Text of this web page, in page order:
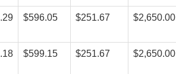
$596.05 $251.67 $2,650.00
$599.15 $251.67 $2,650.00